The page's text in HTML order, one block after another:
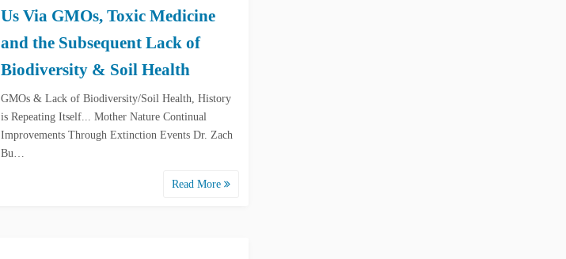
Us Via GMOs, Toxic Medicine
and the Subsequent Lack of
Biodiversity & Soil Health
GMOs & Lack of Biodiversity/Soil Health, History
is Repeating Itself... Mother Nature Continual
Improvements Through Extinction Events Dr. Zach
Bu…
Read More